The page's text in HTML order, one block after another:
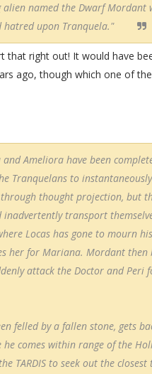
named the Dwarf Mordant
upon Tranquela."
that right out! It would have
ago, though which one of
Ameliora have been
Tranquelans to
thought projection, but
transport
Locas has gone to mourn
her for Mariana. Mordant then
attack the Doctor and Peri
felled by a fallen stone, gets
comes within range of the
TARDIS to seek out the